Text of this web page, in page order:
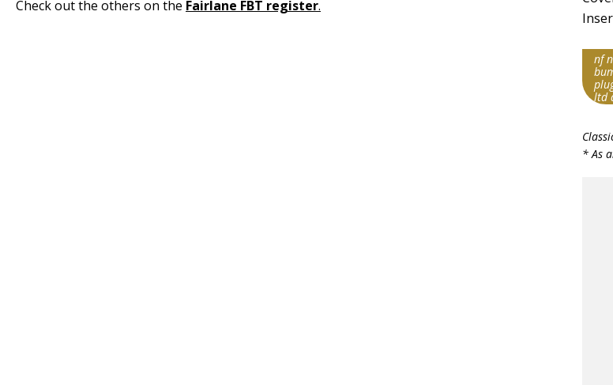
Check out the others on the Fairlane FBT register.
nf
ltd
Item
* As